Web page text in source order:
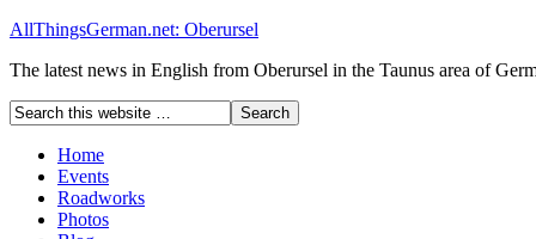
AllThingsGerman.net: Oberursel
The latest news in English from Oberursel in the Taunus area of
Home
Events
Roadworks
Photos